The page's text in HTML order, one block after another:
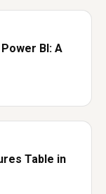
BI: A
Table in